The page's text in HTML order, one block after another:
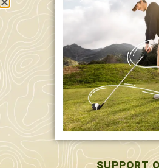
589 W. Hollis St.
Nashua, NH 03062
591 W. Hollis St.
Nashua, NH 03062
603-595-7877
SUPPORT